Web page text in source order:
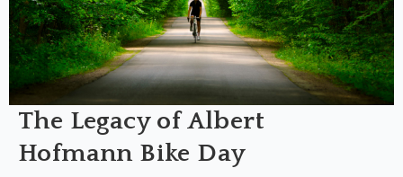
The Legacy of Albert
Hofmann Bike Day